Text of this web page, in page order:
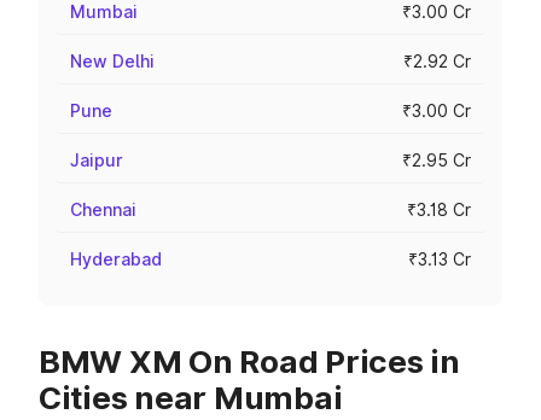
Mumbai ₹3.00 Cr
New Delhi ₹2.92 Cr
Pune ₹3.00 Cr
Jaipur ₹2.95 Cr
Chennai ₹3.18 Cr
Hyderabad ₹3.13 Cr
BMW XM On Road Prices in
Cities near Mumbai